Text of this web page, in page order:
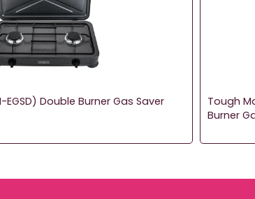
Double Burner Gas Saver
Tough
Burner